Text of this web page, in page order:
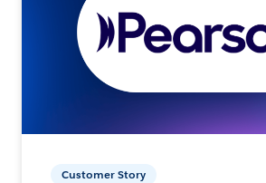
Customer Story